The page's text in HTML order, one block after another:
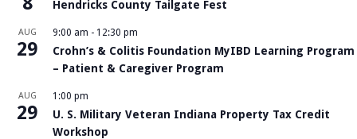
Hendricks County Tailgate Fest
AUG
29
9:00 am - 12:30 pm
Crohn’s & Colitis Foundation MyIBD Learning Program
– Patient & Caregiver Program
AUG
29
1:00 pm
U. S. Military Veteran Indiana Property Tax Credit
Workshop